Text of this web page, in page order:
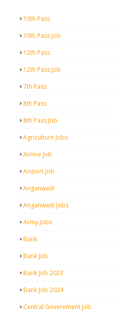
10th Pass
10th Pass Job
12th Pass
12th Pass Job
7th Pass
8th Pass
8th Pass Job
Agriculture Jobs
Airline Job
Airport Job
Anganwadi
Anganwadi Jobs
Army Jobs
Bank
Bank Job
Bank Job 2023
Bank Job 2024
Central Government Job